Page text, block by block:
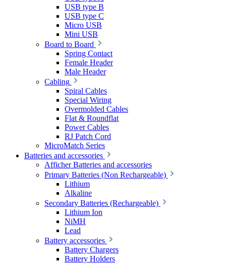
USB type B
USB type C
Micro USB
Mini USB
Board to Board
Spring Contact
Female Header
Male Header
Cabling
Spiral Cables
Special Wiring
Overmolded Cables
Flat & Roundflat
Power Cables
RJ Patch Cord
MicroMatch Series
Batteries and accessories
Afficher Batteries and accessories
Primary Batteries (Non Rechargeable)
Lithium
Alkaline
Secondary Batteries (Rechargeable)
Lithium Ion
NiMH
Lead
Battery accessories
Battery Chargers
Battery Holders